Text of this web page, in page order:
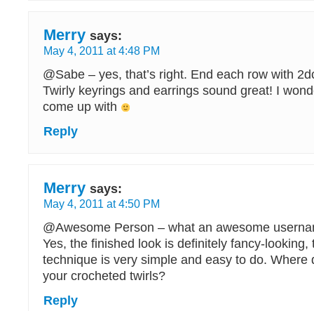
Merry says:
May 4, 2011 at 4:48 PM
@Sabe – yes, that’s right. End each row with
Twirly keyrings and earrings sound great! I
come up with
Reply
Merry says:
May 4, 2011 at 4:50 PM
@Awesome Person – what an awesome
Yes, the finished look is definitely fancy-looking,
technique is very simple and easy to do. Where
your crocheted twirls?
Reply